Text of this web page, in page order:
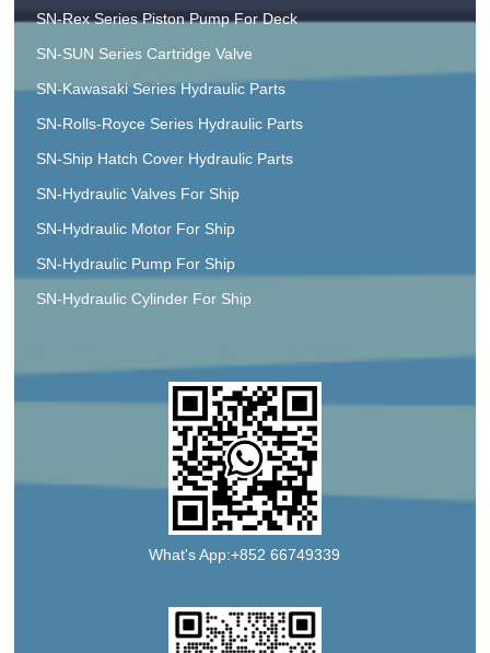
SN-Rex Series Piston Pump For Deck
SN-SUN Series Cartridge Valve
SN-Kawasaki Series Hydraulic Parts
SN-Rolls-Royce Series Hydraulic Parts
SN-Ship Hatch Cover Hydraulic Parts
SN-Hydraulic Valves For Ship
SN-Hydraulic Motor For Ship
SN-Hydraulic Pump For Ship
SN-Hydraulic Cylinder For Ship
What's App:+852 66749339